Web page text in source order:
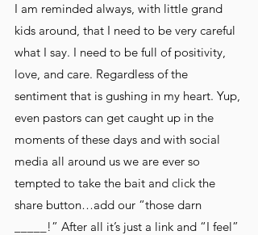
I am reminded always, with little grand
kids around, that I need to be very careful
what I say. I need to be full of positivity,
love, and care. Regardless of the
sentiment that is gushing in my heart. Yup,
even pastors can get caught up in the
moments of these days and with social
media all around us we are ever so
tempted to take the bait and click the
share button…add our “those darn
_____!” After all it’s just a link and “I feel”